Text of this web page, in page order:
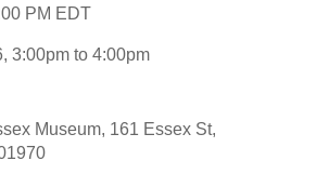
PM EDT
3:00pm to 4:00pm
Museum, 161 Essex St,